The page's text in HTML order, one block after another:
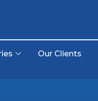
Our Clients